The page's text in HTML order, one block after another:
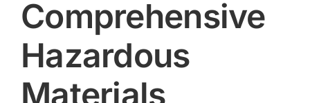
Comprehensive
Hazardous
Materials